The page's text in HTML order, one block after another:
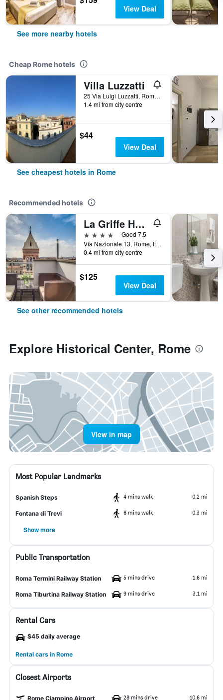
View Deal
See more nearby hotels
Cheap Rome hotels
Villa Luzzatti
25 Via Luigi Luzzatti, Rome, Italy
1.4 mi from city centre
$44
View Deal
See cheapest hotels in Rome
Recommended hotels
La Griffe Hotel Roma
4 stars
Good 7.5
Via Nazionale 13, Rome, Italy
0.4 mi from city centre
$125
View Deal
See other recommended hotels
Explore Historical Center, Rome
View in map
Most Popular Landmarks
Spanish Steps 4 mins walk 0.2 mi
Fontana di Trevi 6 mins walk 0.3 mi
Show more
Public Transportation
Roma Termini Railway Station 5 mins drive 1.6 mi
Roma Tiburtina Railway Station 9 mins drive 3.1 mi
Rental Cars
$45 daily average
Rental cars in Rome
Closest Airports
Rome Ciampino Airport 28 mins drive 10.6 mi